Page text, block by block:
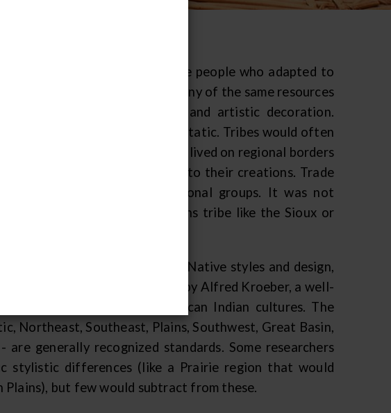
diverse, and so too are the people who adapted to
domain with access to many of the same resources
develop similar technology and artistic decoration.
of similarity; they are not static. Tribes would often
resources, and those that lived on regional borders
of multiple regional styles into their creations. Trade
of ideas across regional groups. It was not
to be traded to a Plains tribe like the Sioux or
to simplify their discussion of Native styles and design,
This map was produced by Alfred Kroeber, a well-
his intensive study of American Indian cultures. The
Northeast, Southeast, Plains, Southwest, Great Basin,
generally recognized standards. Some researchers
stylistic differences (like a Prairie region that would
but few would subtract from these.